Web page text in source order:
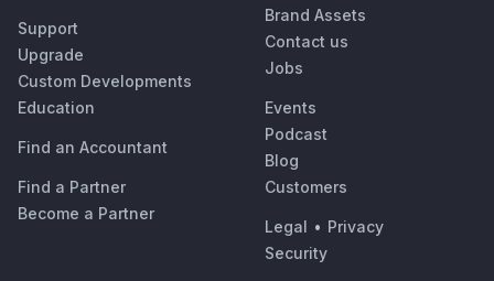
Support
Upgrade
Custom Developments
Education
Find an Accountant
Find a Partner
Become a Partner
Brand Assets
Contact us
Jobs
Events
Podcast
Blog
Customers
Legal • Privacy
Security